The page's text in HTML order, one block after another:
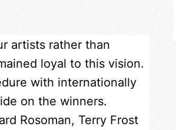
artists rather than
loyal to this vision.
with internationally
on the winners.
Rosoman, Terry Frost